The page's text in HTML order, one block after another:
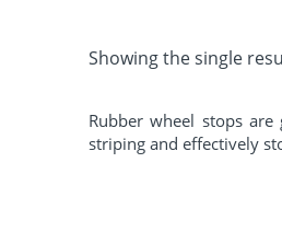
Showing the single
Rubber wheel stops
striping and effectively